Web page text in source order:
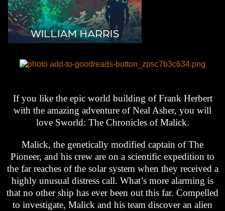
If you like the epic world building of Frank Herbert
with the amazing adventure of Neal Asher, you will
love Sworld: The Chronicles of Malick.
Malick, the genetically modified captain of The
Pioneer, and his crew are on a scientific expedition to
the far reaches of the solar system when they received a
highly unusual distress call. What’s more alarming is
that no other ship has ever been out this far. Compelled
to investigate, Malick and his team discover an alien